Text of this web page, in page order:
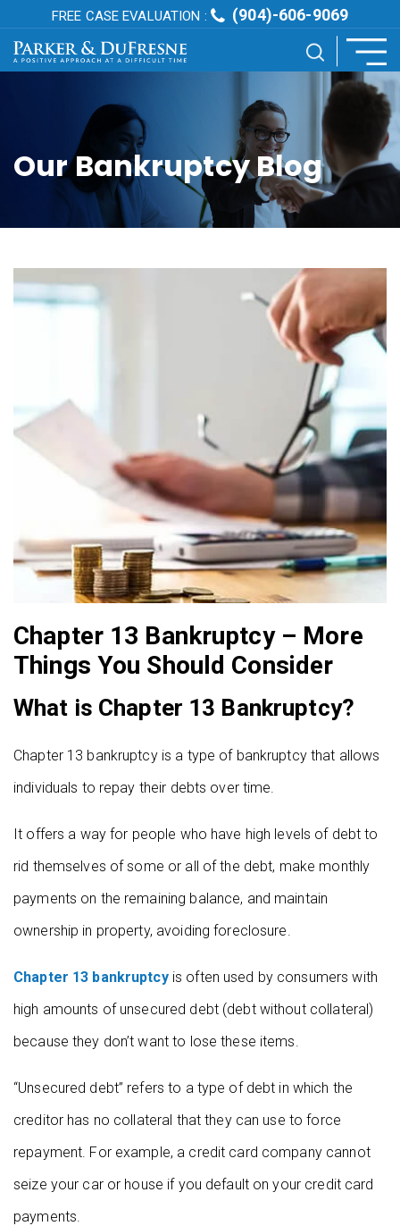
FREE CASE EVALUATION : (904)-606-9069
Our Bankruptcy Blog
Chapter 13 Bankruptcy – More
Things You Should Consider
What is Chapter 13 Bankruptcy?
Chapter 13 bankruptcy is a type of bankruptcy that allows
individuals to repay their debts over time.
It offers a way for people who have high levels of debt to
rid themselves of some or all of the debt, make monthly
payments on the remaining balance, and maintain
ownership in property, avoiding foreclosure.
Chapter 13 bankruptcyis often used by consumers with
high amounts of unsecured debt (debt without collateral)
because they don’t want to lose these items.
“Unsecured debt” refers to a type of debt in which the
creditor has no collateral that they can use to force
repayment. For example, a credit card company cannot
seize your car or house if you default on your credit card
payments.